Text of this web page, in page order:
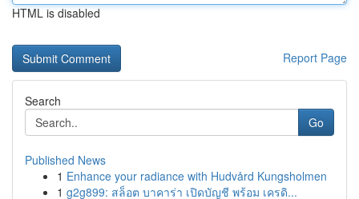
HTML is disabled
Report Page
Search
Go
Published News
1 Enhance your radiance with Hudvård Kungsholmen
1 g2g899: สล็อต บาคาร่า เปิดบัญชี พร้อม เครดิ...